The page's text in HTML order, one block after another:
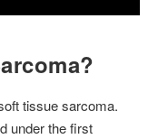
tissue sarcoma.
under the first